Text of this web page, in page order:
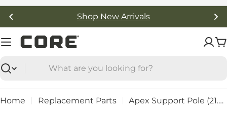
Skip
Shop New Arrivals
Search
Home Replacement Parts Apex Support Pole (21.5") - Part #: 92419